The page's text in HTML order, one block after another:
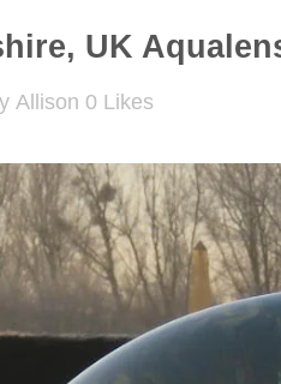
UK
Allison 0 Likes